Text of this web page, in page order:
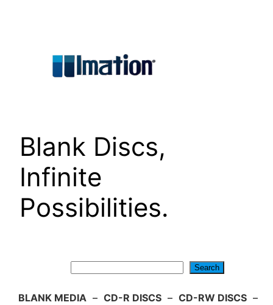
Blank Discs,
Infinite
Possibilities.
Search
BLANK MEDIA – CD-R DISCS – CD-RW DISCS –